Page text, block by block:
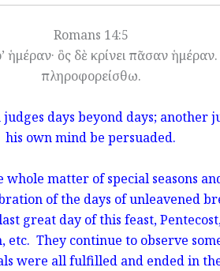
Romans 14:5
ὃς δὲ κρίνει πᾶσαν
πληροφορείσθω.
judges days beyond days; another
his own mind be persuaded.
whole matter of special seasons
of the days of unleavened
great day of this feast,
They continue to observe
were all fulfilled and ended in